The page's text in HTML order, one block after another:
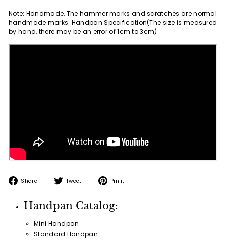
Note: Handmade, The hammer marks and scratches are normal
handmade marks. Handpan Specification(The size is measured
by hand, there may be an error of 1cm to 3cm)
Share
Share Tweet
Tweet Pin it
Handpan Catalog:
Mini Handpan
Standard Handpan